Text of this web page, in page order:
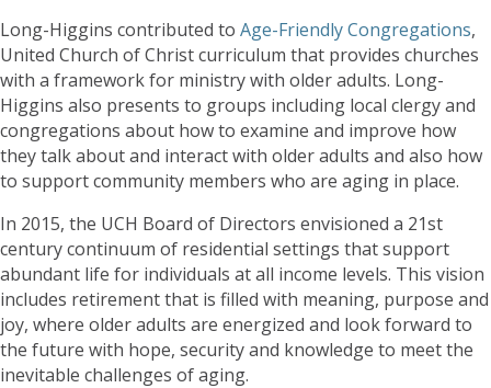
Long-Higgins contributed to Age-Friendly Congregations,
United Church of Christ curriculum that provides churches
with a framework for ministry with older adults. Long-
Higgins also presents to groups including local clergy and
congregations about how to examine and improve how
they talk about and interact with older adults and also how
to support community members who are aging in place.
In 2015, the UCH Board of Directors envisioned a 21st
century continuum of residential settings that support
abundant life for individuals at all income levels. This vision
includes retirement that is filled with meaning, purpose and
joy, where older adults are energized and look forward to
the future with hope, security and knowledge to meet the
inevitable challenges of aging.